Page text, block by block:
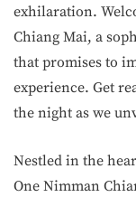
exhilaration.
Chiang Mai, a
that promises to
experience. Get
the night as we
Nestled in the
One Nimman